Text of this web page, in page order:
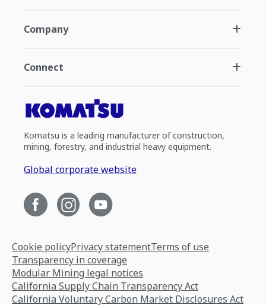
Company
Connect
Komatsu is a leading manufacturer of construction,
mining, forestry, and industrial heavy equipment.
Global corporate website
Cookie policyPrivacy statementTerms of use
Transparency in coverage
Modular Mining legal notices
California Supply Chain Transparency Act
California Voluntary Carbon Market Disclosures Act